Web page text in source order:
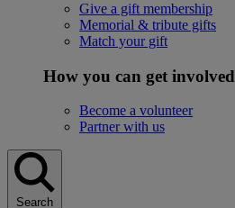
Give a gift membership
Memorial & tribute gifts
Match your gift
How you can get involved
Become a volunteer
Partner with us
Search